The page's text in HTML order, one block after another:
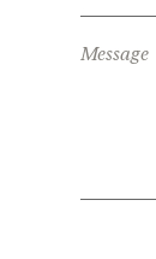
Message